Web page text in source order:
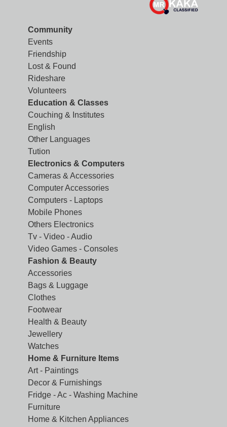
Community
Events
Friendship
Lost & Found
Rideshare
Volunteers
Education & Classes
Couching & Institutes
English
Other Languages
Tution
Electronics & Computers
Cameras & Accessories
Computer Accessories
Computers - Laptops
Mobile Phones
Others Electronics
Tv - Video - Audio
Video Games - Consoles
Fashion & Beauty
Accessories
Bags & Luggage
Clothes
Footwear
Health & Beauty
Jewellery
Watches
Home & Furniture Items
Art - Paintings
Decor & Furnishings
Fridge - Ac - Washing Machine
Furniture
Home & Kitchen Appliances